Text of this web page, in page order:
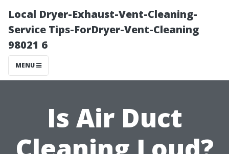
Local Dryer-Exhaust-Vent-Cleaning-
Service Tips-ForDryer-Vent-Cleaning
98021 6
MENU
Is Air Duct